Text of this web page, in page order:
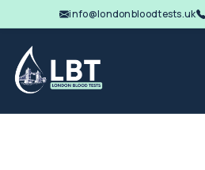
info@londonbloodtests.uk